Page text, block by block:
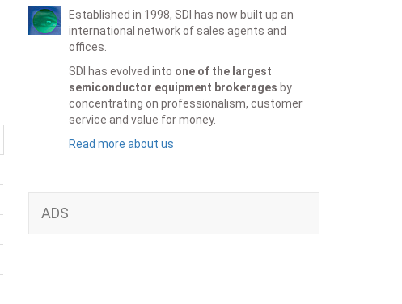
Established in 1998, SDI has now built up an
international network of sales agents and
offices.
SDI has evolved into one of the largest
semiconductor equipment brokerages by
concentrating on professionalism, customer
service and value for money.
Read more about us
ADS